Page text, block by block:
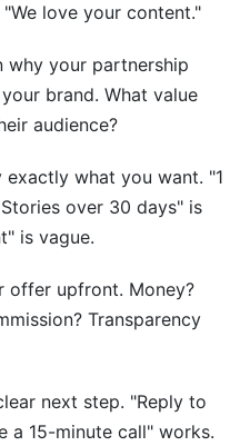
love your content."
why your partnership
brand. What value
audience?
exactly what you want. "1
over 30 days" is
is vague.
offer upfront. Money?
Transparency
next step. "Reply to
a 15-minute call" works.